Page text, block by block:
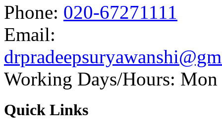
Phone: 020-67271111
Email:
Working Days/Hours:
Quick Links